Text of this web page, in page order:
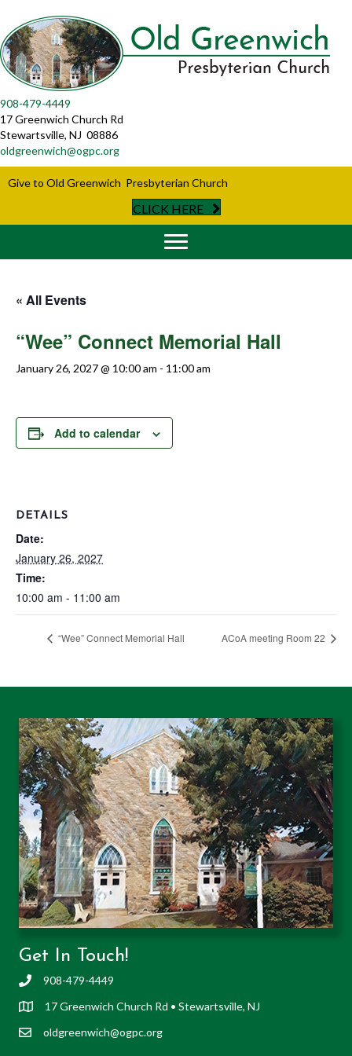
908-479-4449
17 Greenwich Church Rd
Stewartsville, NJ 08886
oldgreenwich@ogpc.org
Give to Old Greenwich Presbyterian Church
CLICK HERE
« All Events
“Wee” Connect Memorial Hall
January 26, 2027 @ 10:00 am - 11:00 am
Add to calendar
DETAILS
Date:
January 26, 2027
Time:
10:00 am - 11:00 am
“Wee” Connect Memorial Hall ACoA meeting Room 22
Get In Touch!
908-479-4449
17 Greenwich Church Rd • Stewartsville, NJ
oldgreenwich@ogpc.org